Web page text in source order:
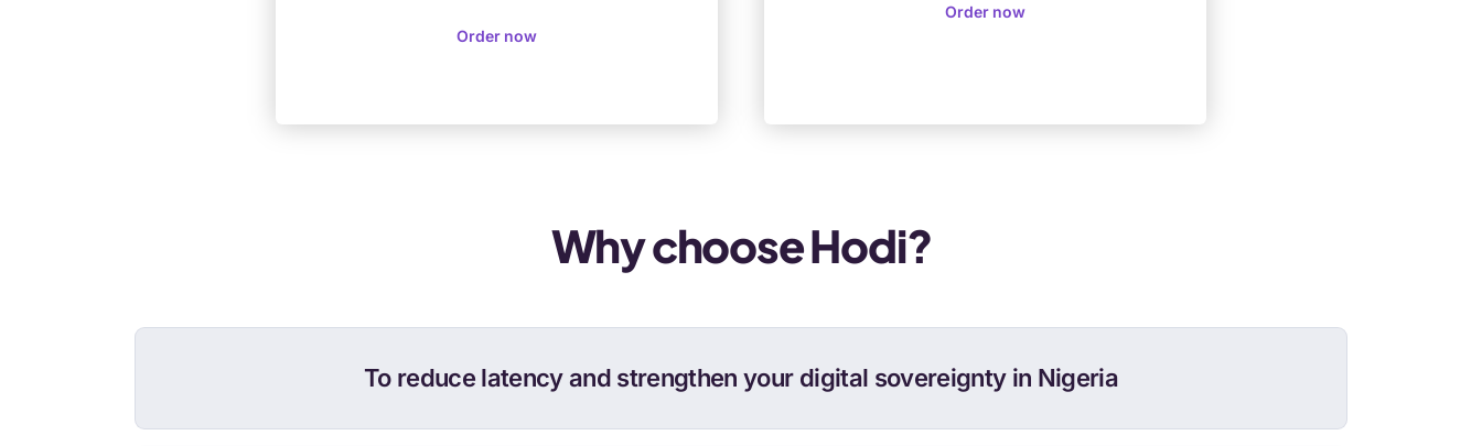
Order now
Order now
Why choose Hodi?
To reduce latency and strengthen your digital sovereignty in Nigeria